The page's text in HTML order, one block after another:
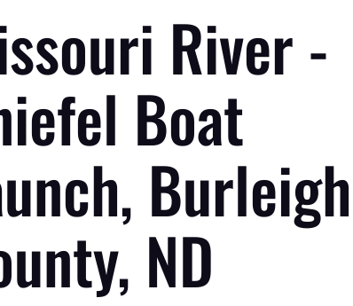
River -
Boat
Burleigh
ND